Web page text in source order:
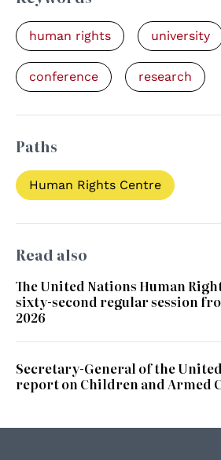
human rights university
conference research
Paths
Human Rights Centre
Read also
The United Nations Human
sixty-second regular session
2026
Secretary-General of the
report on Children and Armed